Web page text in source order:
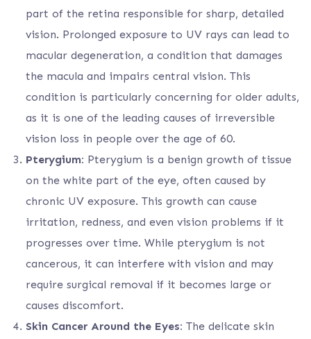
part of the retina responsible for sharp, detailed
vision. Prolonged exposure to UV rays can lead to
macular degeneration, a condition that damages
the macula and impairs central vision. This
condition is particularly concerning for older adults,
as it is one of the leading causes of irreversible
vision loss in people over the age of 60.
Pterygium: Pterygium is a benign growth of tissue
on the white part of the eye, often caused by
chronic UV exposure. This growth can cause
irritation, redness, and even vision problems if it
progresses over time. While pterygium is not
cancerous, it can interfere with vision and may
require surgical removal if it becomes large or
causes discomfort.
Skin Cancer Around the Eyes: The delicate skin